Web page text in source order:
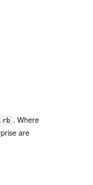
. Where
are